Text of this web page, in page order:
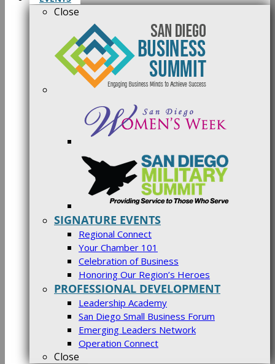
Close
SIGNATURE EVENTS
Regional Connect
Your Chamber 101
Celebration of Business
Honoring Our Region’s Heroes
PROFESSIONAL DEVELOPMENT
Leadership Academy
San Diego Small Business Forum
Emerging Leaders Network
Operation Connect
Close